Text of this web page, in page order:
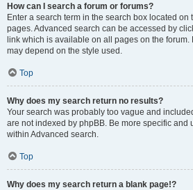
How can I search a forum or forums?
Enter a search term in the search box located on
pages. Advanced search can be accessed by
link which is available on all pages on the forum.
may depend on the style used.
Top
Why does my search return no results?
Your search was probably too vague and
are not indexed by phpBB. Be more specific and
within Advanced search.
Top
Why does my search return a blank page!?